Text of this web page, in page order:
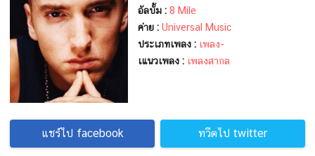
อัลบั้ม : 8 Mile
ค่าย : Universal Music
ประเภทเพลง : เพลง-
เแนวเพลง : เพลงสากล
แชร์ไป facebook ทวีตไป twitter